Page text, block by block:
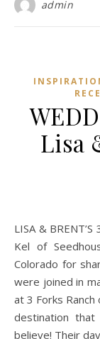
admin
Lisa
LISA & BRENT’S 3 FORKS WEDDING Thank you to Hilary &
Kel of
Colorado for
were joined in
at 3 Forks
destination
believe! Their